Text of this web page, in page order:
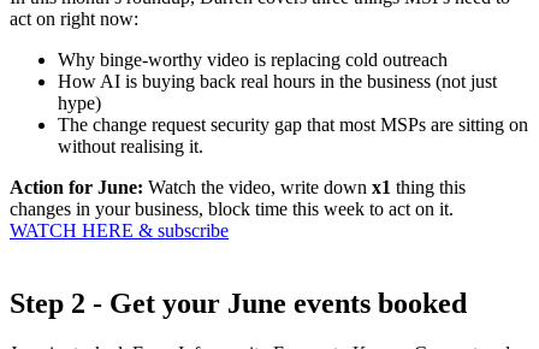
act on right now:
Why binge-worthy video is replacing cold outreach
How AI is buying back real hours in the business (not just
hype)
The change request security gap that most MSPs are sitting on
without realising it.
Action for June: Watch the video, write down x1 thing this
changes in your business, block time this week to act on it.
WATCH HERE & subscribe
Step 2 - Get your June events booked